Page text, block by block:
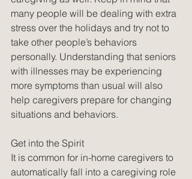
many people will be dealing with extra
stress over the holidays and try not to
take other people’s behaviors
personally. Understanding that seniors
with illnesses may be experiencing
more symptoms than usual will also
help caregivers prepare for changing
situations and behaviors.
Get into the Spirit
It is common for in-home caregivers to
automatically fall into a caregiving role